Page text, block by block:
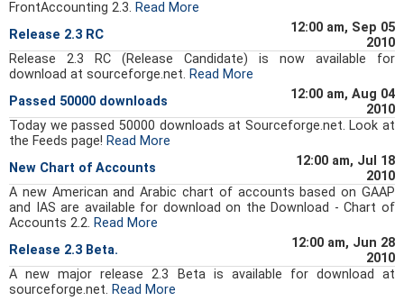
FrontAccounting 2.3. Read More
Release 2.3 RC
12:00 am, Sep 05
2010
Release 2.3 RC (Release Candidate) is now available for
download at sourceforge.net. Read More
Passed 50000 downloads
12:00 am, Aug 04
2010
Today we passed 50000 downloads at Sourceforge.net. Look at
the Feeds page! Read More
New Chart of Accounts
12:00 am, Jul 18
2010
A new American and Arabic chart of accounts based on GAAP
and IAS are available for download on the Download - Chart of
Accounts 2.2. Read More
Release 2.3 Beta.
12:00 am, Jun 28
2010
A new major release 2.3 Beta is available for download at
sourceforge.net. Read More